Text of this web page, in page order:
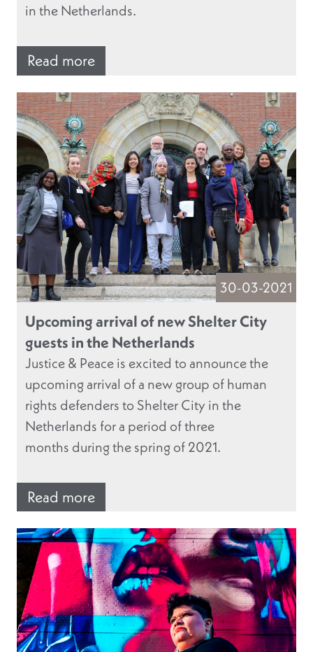
in the Netherlands.
Read more
30-03-2021
Upcoming arrival of new Shelter City
guests in the Netherlands
Justice & Peace is excited to announce the
upcoming arrival of a new group of human
rights defenders to Shelter City in the
Netherlands for a period of three
months during the spring of 2021.
Read more